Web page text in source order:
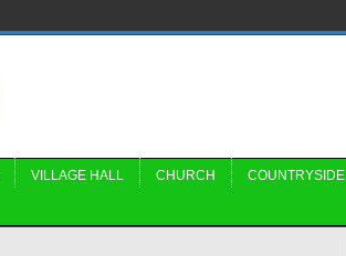
VILLAGE HALL CHURCH COUNTRYSIDE